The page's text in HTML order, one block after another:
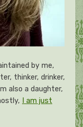
by me,
thinker, drinker,
also a daughter,
I am just